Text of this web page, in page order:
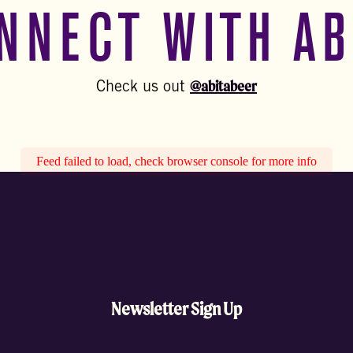
WITH
Check us out @abitabeer
Feed failed to load, check browser console for more info
Newsletter Sign Up